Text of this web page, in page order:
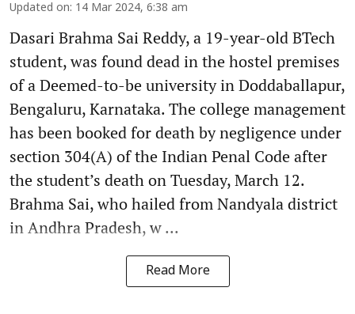
Updated on: 14 Mar 2024, 6:38 am
Dasari Brahma Sai Reddy, a 19-year-old BTech
student, was found dead in the hostel premises
of a Deemed-to-be university in Doddaballapur,
Bengaluru, Karnataka. The college management
has been booked for death by negligence under
section 304(A) of the Indian Penal Code after
the student’s death on Tuesday, March 12.
Brahma Sai, who hailed from Nandyala district
in Andhra Pradesh, w ...
Read More